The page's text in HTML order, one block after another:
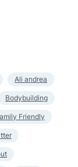
Ali andrea
Bodybuilding
Friendly